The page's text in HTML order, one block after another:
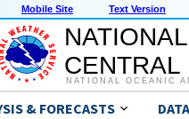
Mobile Site Text Version
CENTRAL
NATIONAL OCEANIC
& FORECASTS